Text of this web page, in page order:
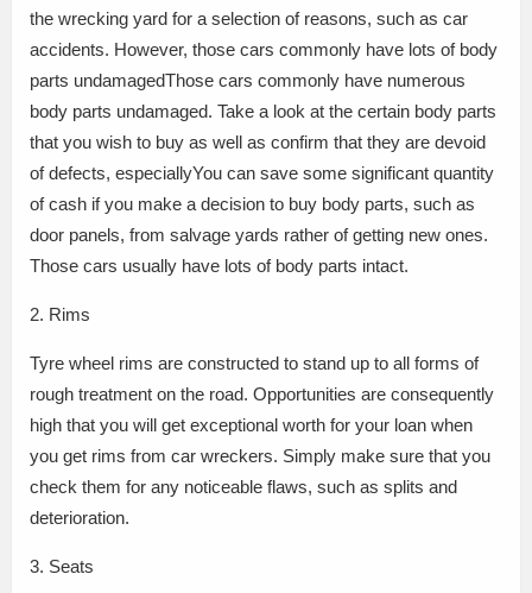
the wrecking yard for a selection of reasons, such as car
accidents. However, those cars commonly have lots of body
parts undamagedThose cars commonly have numerous
body parts undamaged. Take a look at the certain body parts
that you wish to buy as well as confirm that they are devoid
of defects, especiallyYou can save some significant quantity
of cash if you make a decision to buy body parts, such as
door panels, from salvage yards rather of getting new ones.
Those cars usually have lots of body parts intact.
2. Rims
Tyre wheel rims are constructed to stand up to all forms of
rough treatment on the road. Opportunities are consequently
high that you will get exceptional worth for your loan when
you get rims from car wreckers. Simply make sure that you
check them for any noticeable flaws, such as splits and
deterioration.
3. Seats